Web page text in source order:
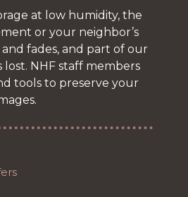
at low humidity, the
or your neighbor’s
and fades, and part of our
lost. NHF staff members
tools to preserve your